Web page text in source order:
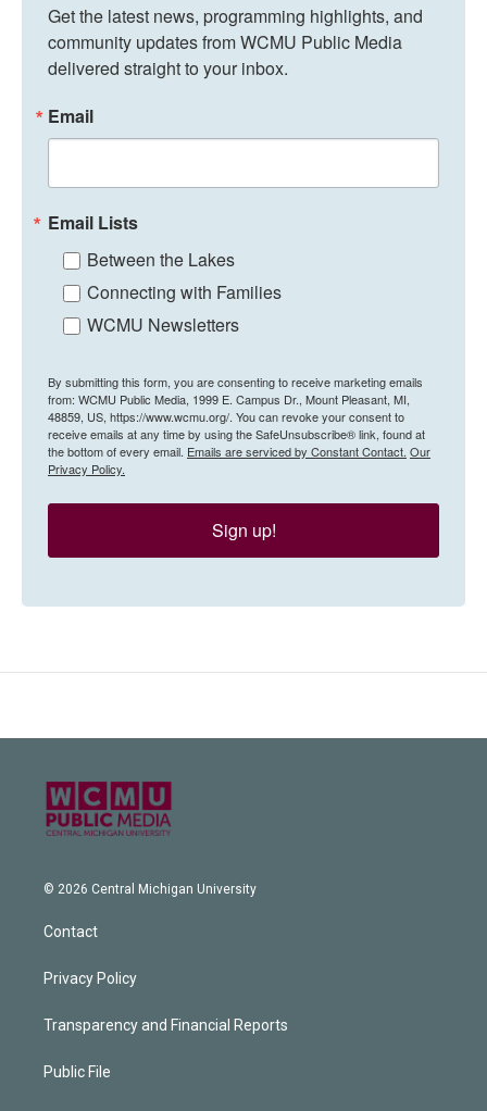
Get the latest news, programming highlights, and
community updates from WCMU Public Media
delivered straight to your inbox.
Email
Email Lists
Between the Lakes
Connecting with Families
WCMU Newsletters
By submitting this form, you are consenting to receive marketing emails
from: WCMU Public Media, 1999 E. Campus Dr., Mount Pleasant, MI,
48859, US, https://www.wcmu.org/. You can revoke your consent to
receive emails at any time by using the SafeUnsubscribe® link, found at
the bottom of every email. Emails are serviced by Constant Contact. Our
Privacy Policy.
Sign up!
© 2026 Central Michigan University
Contact
Privacy Policy
Transparency and Financial Reports
Public File